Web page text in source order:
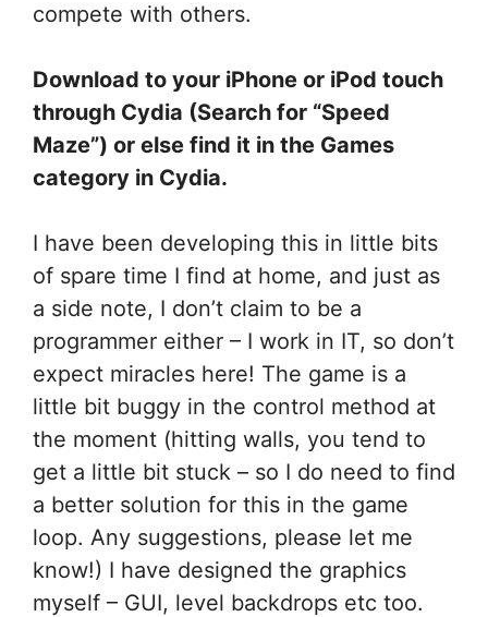
compete with others.
Download to your iPhone or iPod touch
through Cydia (Search for “Speed
Maze”) or else find it in the Games
category in Cydia.
I have been developing this in little bits
of spare time I find at home, and just as
a side note, I don’t claim to be a
programmer either – I work in IT, so don’t
expect miracles here! The game is a
little bit buggy in the control method at
the moment (hitting walls, you tend to
get a little bit stuck – so I do need to find
a better solution for this in the game
loop. Any suggestions, please let me
know!) I have designed the graphics
myself – GUI, level backdrops etc too.